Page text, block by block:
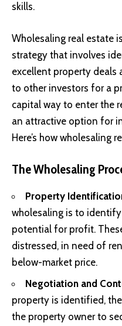
skills.
Wholesaling real estate
strategy that involves
excellent property deals
to other investors for a
capital way to enter the
an attractive option for
Here’s how wholesaling
The Wholesaling
Property
wholesaling is to
potential for profit.
distressed, in need of
below-market price.
Negotiation and
property is identified,
the property owner to